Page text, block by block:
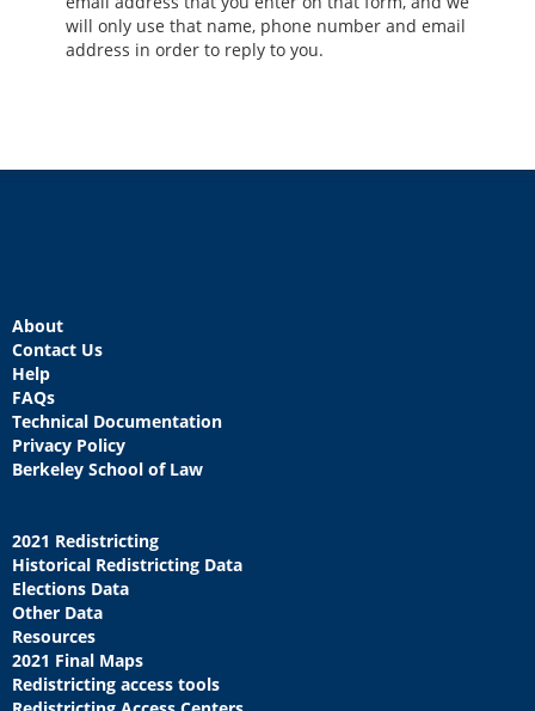
will only use that name, phone number and email
address in order to reply to you.
About
Contact Us
Help
FAQs
Technical Documentation
Privacy Policy
Berkeley School of Law
2021 Redistricting
Historical Redistricting Data
Elections Data
Other Data
Resources
2021 Final Maps
Redistricting access tools